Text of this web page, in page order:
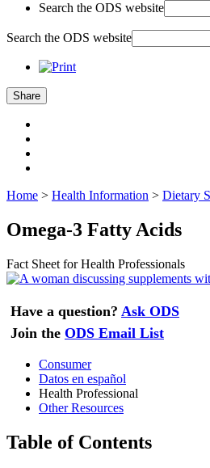
Search the ODS website
Search the ODS website
Share
Home > Health Information > Dietary
Omega-3 Fatty Acids
Fact Sheet for Health Professionals
Have a question? Ask ODS
Join the ODS Email List
Consumer
Datos en español
Health Professional
Other Resources
Table of Contents